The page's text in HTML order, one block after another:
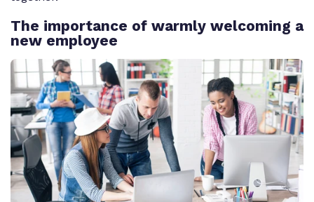
The importance of warmly welcoming a
new employee